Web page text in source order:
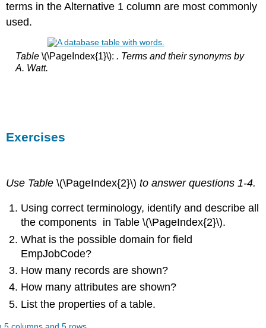
terms in the Alternative 1 column are most commonly
used.
Table \(\PageIndex{1}\): . Terms and their synonyms by
A. Watt.
Exercises
Use Table\(\PageIndex{2}\) to answer questions 1-4.
Using correct terminology, identify and describe all
the components in Table \(\PageIndex{2}\).
What is the possible domain for field
EmpJobCode?
How many records are shown?
How many attributes are shown?
List the properties of a table.